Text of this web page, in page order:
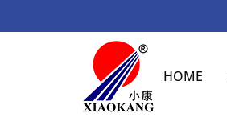
HOME